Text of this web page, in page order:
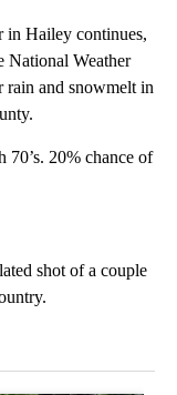
Hailey continues,
National Weather
rain and snowmelt in
20% chance of
shot of a couple